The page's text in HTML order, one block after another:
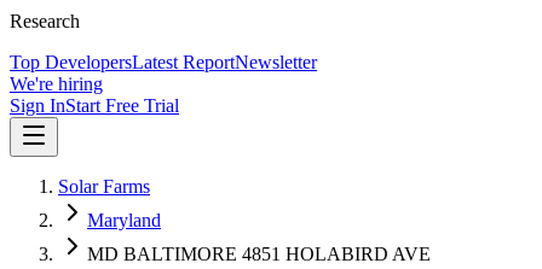
Research
Top DevelopersLatest ReportNewsletter
We're hiring
Sign InStart Free Trial
Solar Farms
Maryland
MD BALTIMORE 4851 HOLABIRD AVE